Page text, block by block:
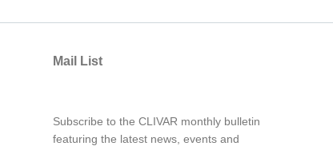
Mail List
Subscribe to the CLIVAR monthly bulletin
featuring the latest news, events and